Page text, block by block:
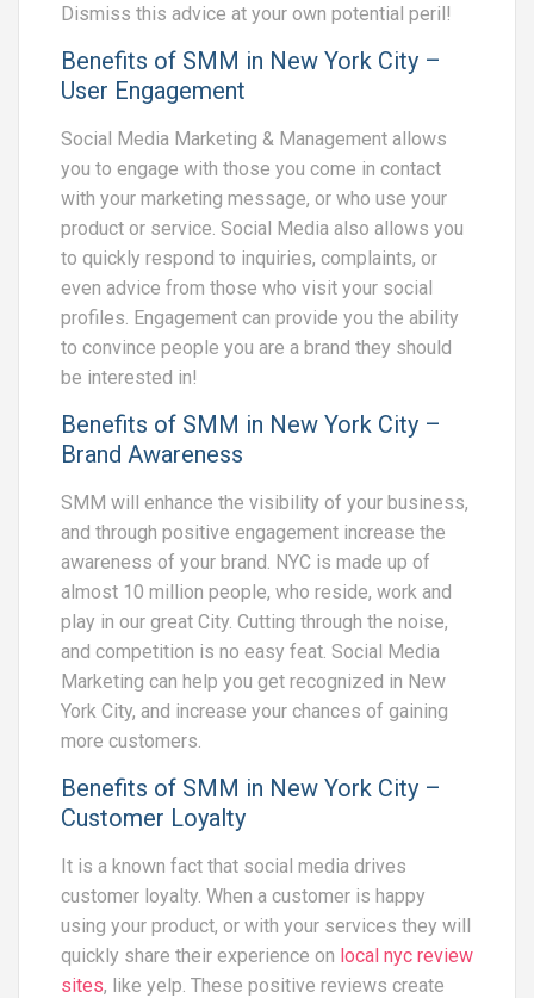
Dismiss this advice at your own potential peril!
Benefits of SMM in New York City –
User Engagement
Social Media Marketing & Management allows
you to engage with those you come in contact
with your marketing message, or who use your
product or service. Social Media also allows you
to quickly respond to inquiries, complaints, or
even advice from those who visit your social
profiles. Engagement can provide you the ability
to convince people you are a brand they should
be interested in!
Benefits of SMM in New York City –
Brand Awareness
SMM will enhance the visibility of your business,
and through positive engagement increase the
awareness of your brand. NYC is made up of
almost 10 million people, who reside, work and
play in our great City. Cutting through the noise,
and competition is no easy feat. Social Media
Marketing can help you get recognized in New
York City, and increase your chances of gaining
more customers.
Benefits of SMM in New York City –
Customer Loyalty
It is a known fact that social media drives
customer loyalty. When a customer is happy
using your product, or with your services they will
quickly share their experience on local nyc review
sites, like yelp. These positive reviews create